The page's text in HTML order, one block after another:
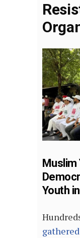
Muslim
Youth
gathered